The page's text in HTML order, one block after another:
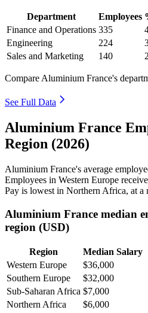
Department Employees
Finance and Operations 335
Engineering
224
Sales and Marketing
140
Compare Aluminium France's
See Full Data
Aluminium France
Region (2026)
Aluminium France's average
Employees in Western Europe
Pay is lowest in Northern Africa, at a
Aluminium France median
region (USD)
Region
Median Salary
Western Europe
$36,000
Southern Europe
$32,000
Sub-Saharan Africa $7,000
Northern Africa
$6,000